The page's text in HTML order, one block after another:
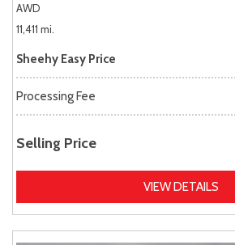
AWD
11,411 mi.
Sheehy Easy Price
Processing Fee
Selling Price
VIEW DETAILS